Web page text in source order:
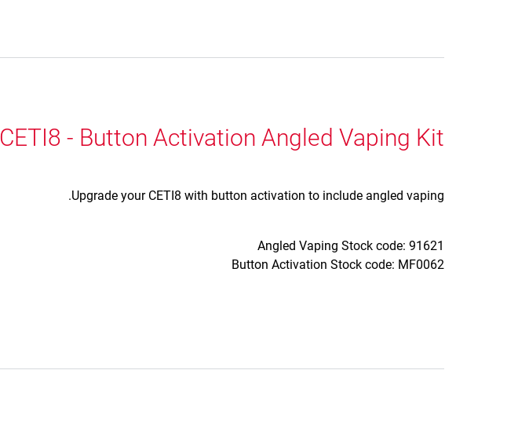
CETI8 - Button Activation Angled Vaping Kit
Upgrade your CETI8 with button activation to include angled vaping.
Angled Vaping Stock code: 91621
Button Activation Stock code: MF0062